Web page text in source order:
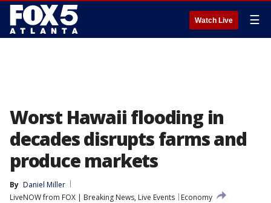
Watch Live ☰
Worst Hawaii flooding in
decades disrupts farms and
produce markets
By Daniel Miller
LiveNOW from FOX | Breaking News, Live Events
Economy